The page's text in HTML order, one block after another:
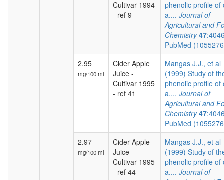
Cultivar 1994
- ref 9
phenolic profile of
a.... Journal of
Agricultural and
Chemistry 47
PubMed
2.95
mg/100 ml
Cider Apple
Juice -
Cultivar 1995
- ref 41
Mangas J.J., et al
(1999) Study of
phenolic profile of
a.... Journal of
Agricultural and
Chemistry 47
PubMed
2.97
mg/100 ml
Cider Apple
Juice -
Cultivar 1995
- ref 44
Mangas J.J., et al
(1999) Study of
phenolic profile of
a.... Journal of